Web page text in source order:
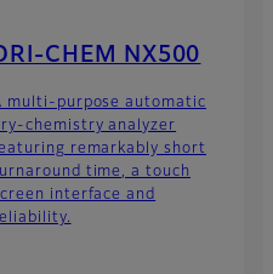
CHEM NX500
multi-purpose automatic
chemistry analyzer
remarkably short
time, a touch
interface and